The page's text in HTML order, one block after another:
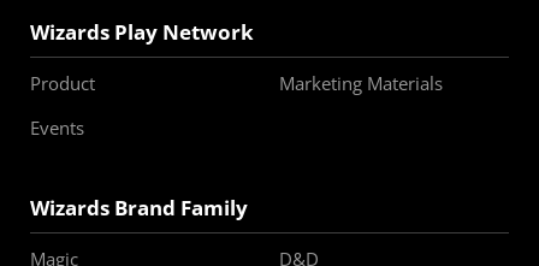
Wizards Play Network
Product
Marketing Materials
Events
Wizards Brand Family
Magic
D&D